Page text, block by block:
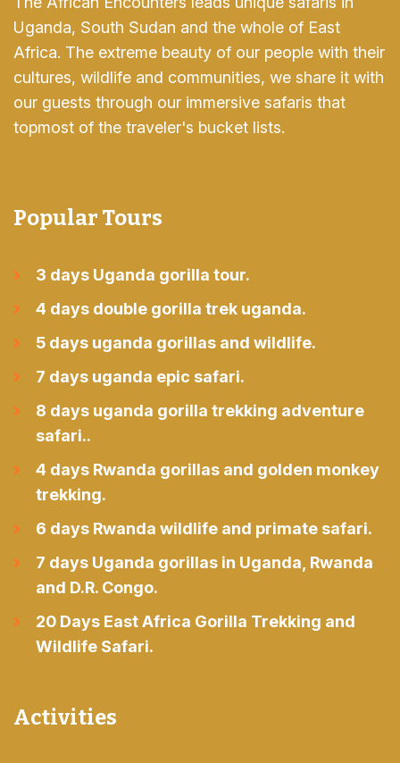
Uganda, South Sudan and the whole of East
Africa. The extreme beauty of our people with their
cultures, wildlife and communities, we share it with
our guests through our immersive safaris that
topmost of the traveler's bucket lists.
Popular Tours
3 days Uganda gorilla tour.
4 days double gorilla trek uganda.
5 days uganda gorillas and wildlife.
7 days uganda epic safari.
8 days uganda gorilla trekking adventure
safari..
4 days Rwanda gorillas and golden monkey
trekking.
6 days Rwanda wildlife and primate safari.
7 days Uganda gorillas in Uganda, Rwanda
and D.R. Congo.
20 Days East Africa Gorilla Trekking and
Wildlife Safari.
Activities